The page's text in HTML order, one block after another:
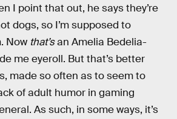
I point that out, he says they’re
dogs, so I’m supposed to
Now that’san Amelia Bedelia-
me eyeroll. But that’s better
made so often as to seem to
of adult humor in gaming
As such, in some ways, it’s